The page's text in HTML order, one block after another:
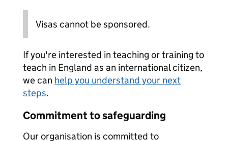
Visas cannot be sponsored.
If you're interested in teaching or training to
teach in England as an international citizen,
we can help you understand your next
steps.
Commitment to safeguarding
Our organisation is committed to